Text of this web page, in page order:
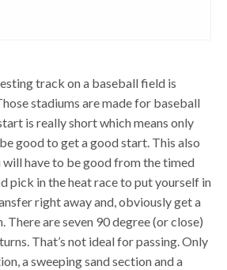
track on a baseball field is
stadiums are made for baseball
is really short which means only
good to get a good start. This also
will have to be good from the timed
pick in the heat race to put yourself in
right away and, obviously get a
There are seven 90 degree (or close)
That’s not ideal for passing. Only
a sweeping sand section and a